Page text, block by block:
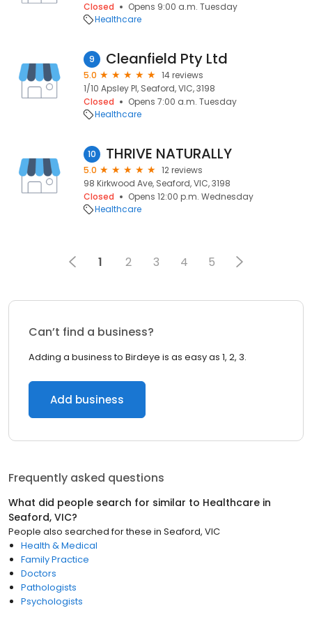
Closed
Opens 9:00 a.m. Tuesday
Healthcare
9 Cleanfield Pty Ltd
5.0
14 reviews
1/10 Apsley Pl, Seaford, VIC, 3198
Closed
Opens 7:00 a.m. Tuesday
Healthcare
10 THRIVE NATURALLY
5.0
12 reviews
98 Kirkwood Ave, Seaford, VIC, 3198
Closed
Opens 12:00 p.m. Wednesday
Healthcare
1 2 3 4 5
Can’t find a business?
Adding a business to Birdeye is as easy as 1, 2, 3.
Add business
Frequently asked questions
What did people search for similar to Healthcare in
Seaford, VIC?
People also searched for these in Seaford, VIC
Health & Medical
Family Practice
Doctors
Pathologists
Psychologists